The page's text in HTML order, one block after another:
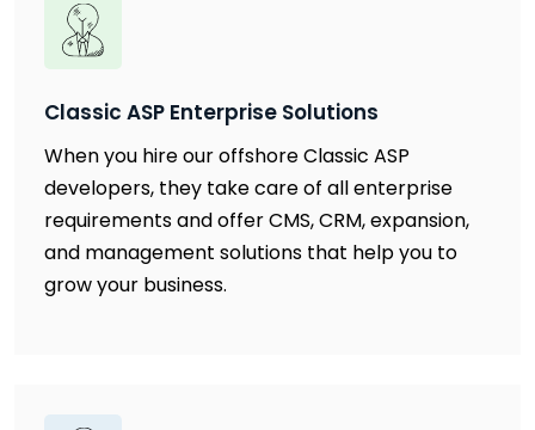
Classic ASP Enterprise Solutions
When you hire our offshore Classic ASP
developers, they take care of all enterprise
requirements and offer CMS, CRM, expansion,
and management solutions that help you to
grow your business.